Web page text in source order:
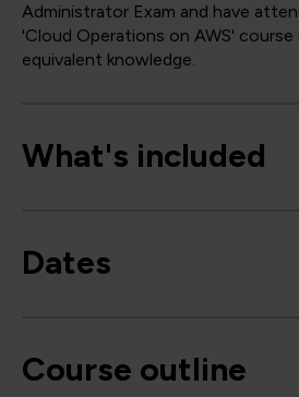
Administrator Exam and have
'Cloud Operations on AWS' course
equivalent knowledge.
What's included
Dates
Course outline